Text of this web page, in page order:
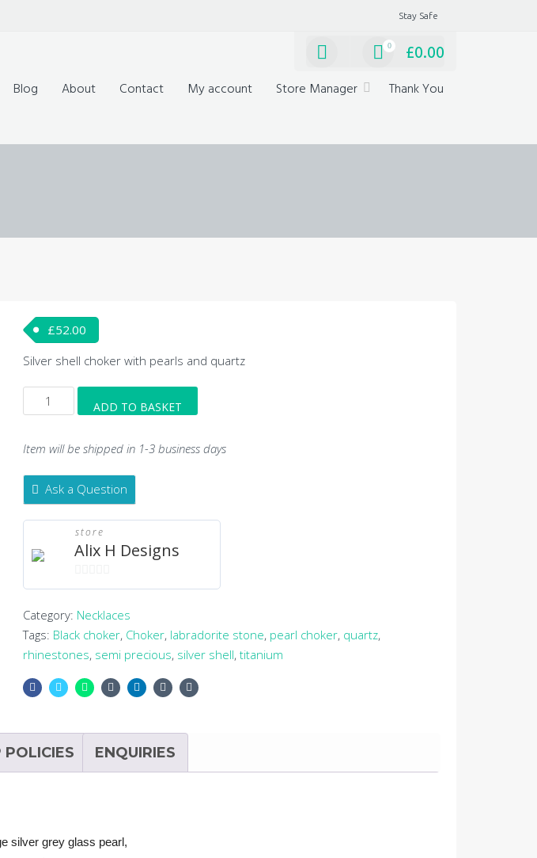
Stay Safe
0 £0.00
Blog About Contact My account Store Manager
Thank You
£52.00
Silver shell choker with pearls and quartz
Silver
Shell
quantity
ADD TO BASKET
Item will be shipped in 1-3 business days
Ask a Question
store
Alix H Designs
0
Category: Necklaces
Tags: Black choker, Choker, labradorite stone, pearl choker, quartz,
rhinestones, semi precious, silver shell, titanium
POLICIES ENQUIRIES
silver grey glass pearl,